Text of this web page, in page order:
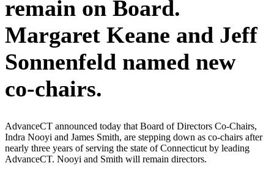
remain on Board.
Margaret Keane and Jeff
Sonnenfeld named new
co-chairs.
AdvanceCT announced today that Board of Directors Co-Chairs,
Indra Nooyi and James Smith, are stepping down as co-chairs after
nearly three years of serving the state of Connecticut by leading
AdvanceCT. Nooyi and Smith will remain directors.